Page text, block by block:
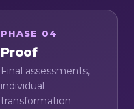
PHASE 04
Proof
Final assessments,
individual
transformation